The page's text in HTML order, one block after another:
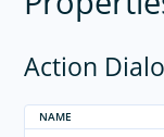
Action
NAME